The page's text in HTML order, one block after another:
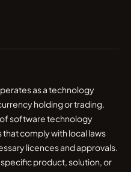
as a technology
holding or trading.
software technology
comply with local laws
licences and approvals.
product, solution, or